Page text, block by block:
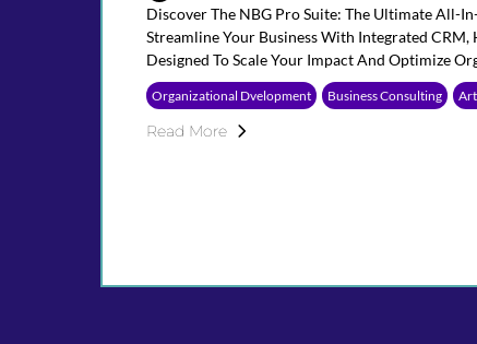
Discover The NBG Pro Suite: The Ultimate All-
Streamline Your Business With Integrated
Designed To Scale Your Impact And Optimize
Organizational Dvelopment Business Consulting
Read More